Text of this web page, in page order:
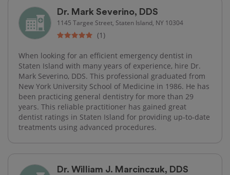
Dr. Mark Severino, DDS
1145 Targee Street, Staten Island, NY 10304
(1)
When looking for an efficient emergency dentist in
Staten Island with many years of experience, hire Dr.
Mark Severino, DDS. This professional graduated from
New York University School of Medicine in 1986. He has
been practicing general dentistry for more than 29
years. This reliable practitioner has gained great
dentist ratings in Staten Island for providing up-to-date
treatments using advanced procedures.
Dr. William J. Marcinczuk, DDS